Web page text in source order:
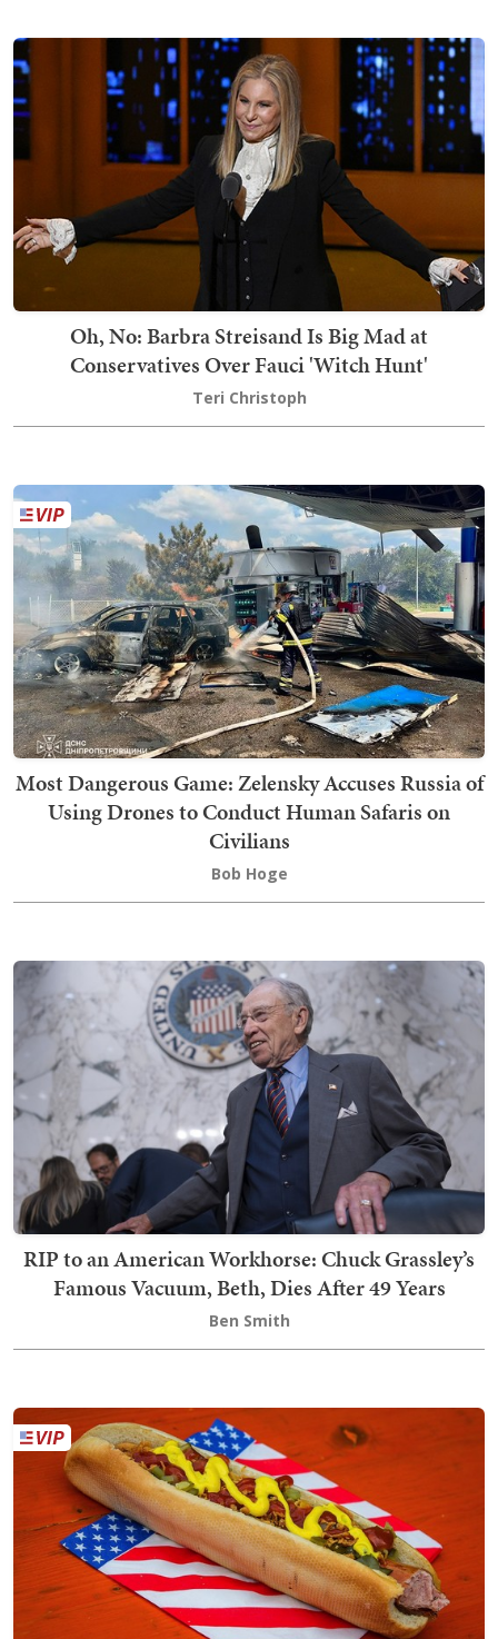
Oh, No: Barbra Streisand Is Big Mad at
Conservatives Over Fauci 'Witch Hunt'
Teri Christoph
Most Dangerous Game: Zelensky Accuses Russia of
Using Drones to Conduct Human Safaris on
Civilians
Bob Hoge
RIP to an American Workhorse: Chuck Grassley’s
Famous Vacuum, Beth, Dies After 49 Years
Ben Smith